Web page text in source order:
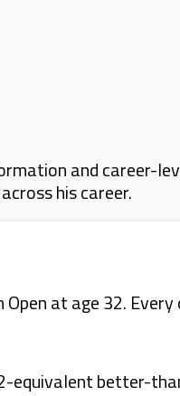
and career-
his career.
at age 32.
equivalent better-